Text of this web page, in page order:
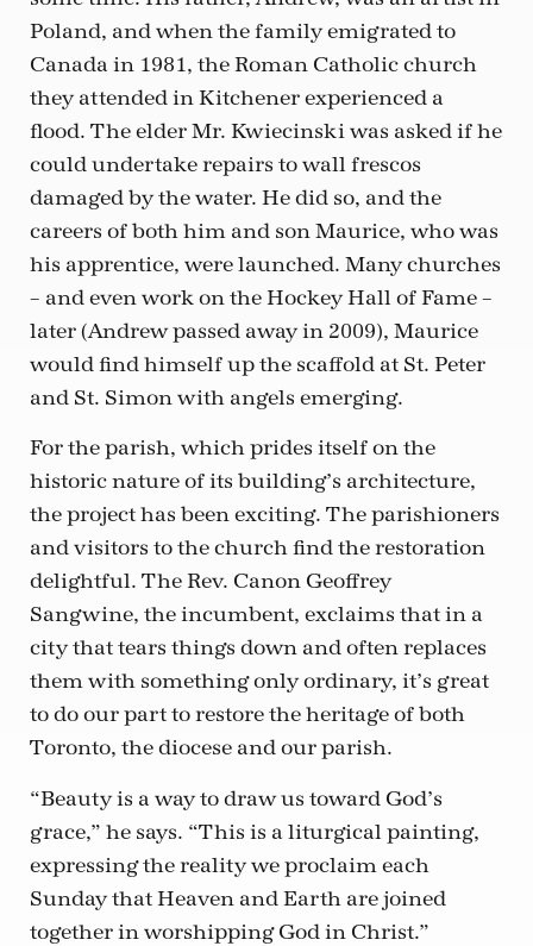
Poland, and when the family emigrated to
Canada in 1981, the Roman Catholic church
they attended in Kitchener experienced a
flood. The elder Mr. Kwiecinski was asked if he
could undertake repairs to wall frescos
damaged by the water. He did so, and the
careers of both him and son Maurice, who was
his apprentice, were launched. Many churches
– and even work on the Hockey Hall of Fame –
later (Andrew passed away in 2009), Maurice
would find himself up the scaffold at St. Peter
and St. Simon with angels emerging.
For the parish, which prides itself on the
historic nature of its building’s architecture,
the project has been exciting. The parishioners
and visitors to the church find the restoration
delightful. The Rev. Canon Geoffrey
Sangwine, the incumbent, exclaims that in a
city that tears things down and often replaces
them with something only ordinary, it’s great
to do our part to restore the heritage of both
Toronto, the diocese and our parish.
“Beauty is a way to draw us toward God’s
grace,” he says. “This is a liturgical painting,
expressing the reality we proclaim each
Sunday that Heaven and Earth are joined
together in worshipping God in Christ.”